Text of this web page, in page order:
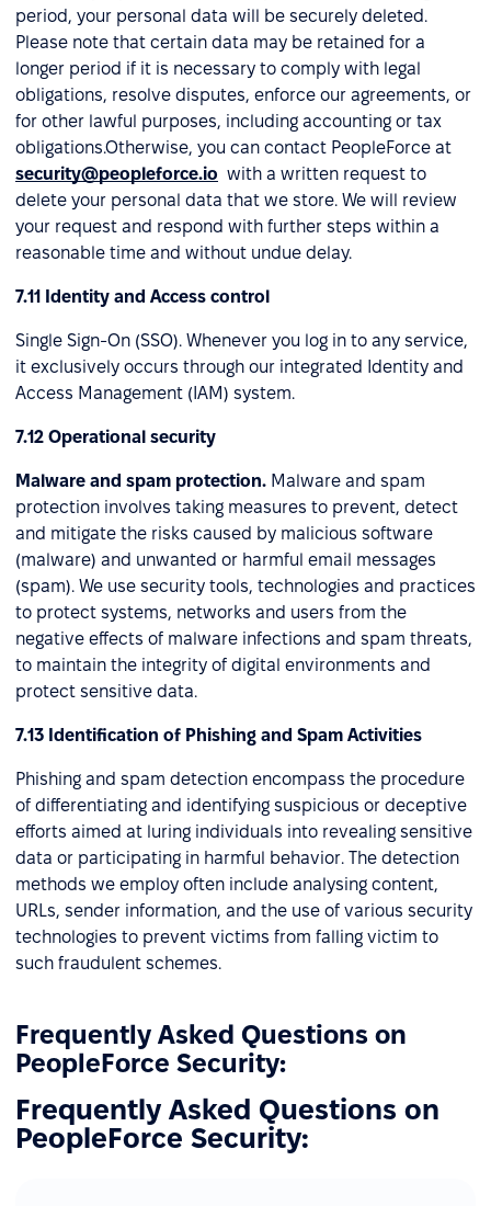
period, your personal data will be securely deleted.
Please note that certain data may be retained for a
longer period if it is necessary to comply with legal
obligations, resolve disputes, enforce our agreements, or
for other lawful purposes, including accounting or tax
obligations.Otherwise, you can contact PeopleForce at
security@peopleforce.io with a written request to
delete your personal data that we store. We will review
your request and respond with further steps within a
reasonable time and without undue delay.
7.11 Identity and Access control
Single Sign-On (SSO). Whenever you log in to any service,
it exclusively occurs through our integrated Identity and
Access Management (IAM) system.
7.12 Operational security
Malware and spam protection. Malware and spam
protection involves taking measures to prevent, detect
and mitigate the risks caused by malicious software
(malware) and unwanted or harmful email messages
(spam). We use security tools, technologies and practices
to protect systems, networks and users from the
negative effects of malware infections and spam threats,
to maintain the integrity of digital environments and
protect sensitive data.
7.13 Identification of Phishing and Spam Activities
Phishing and spam detection encompass the procedure
of differentiating and identifying suspicious or deceptive
efforts aimed at luring individuals into revealing sensitive
data or participating in harmful behavior. The detection
methods we employ often include analysing content,
URLs, sender information, and the use of various security
technologies to prevent victims from falling victim to
such fraudulent schemes.
Frequently Asked Questions on
PeopleForce Security:
Frequently Asked Questions on
PeopleForce Security: